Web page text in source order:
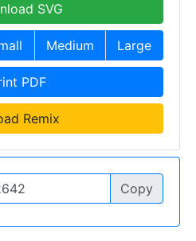
SVG
Medium Large
PDF
Remix
Copy